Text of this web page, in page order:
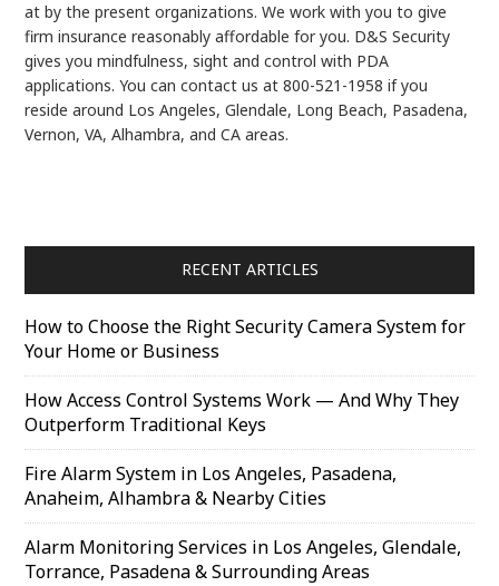
at by the present organizations. We work with you to give
firm insurance reasonably affordable for you. D&S Security
gives you mindfulness, sight and control with PDA
applications. You can contact us at 800-521-1958 if you
reside around Los Angeles, Glendale, Long Beach, Pasadena,
Vernon, VA, Alhambra, and CA areas.
RECENT ARTICLES
How to Choose the Right Security Camera System for
Your Home or Business
How Access Control Systems Work — And Why They
Outperform Traditional Keys
Fire Alarm System in Los Angeles, Pasadena,
Anaheim, Alhambra & Nearby Cities
Alarm Monitoring Services in Los Angeles, Glendale,
Torrance, Pasadena & Surrounding Areas